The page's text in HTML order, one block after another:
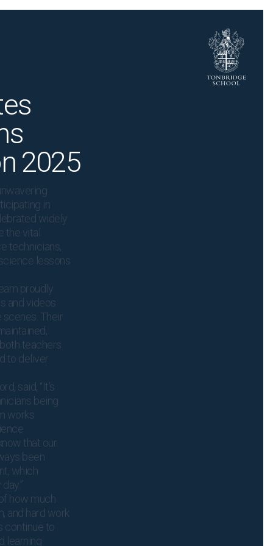
2025
in
widely
the vital
technicians,
lessons
proudly
and videos
Their
teachers
to deliver
said, “It’s
being
works
that our
been
which
how much
and hard work
continue to
learning